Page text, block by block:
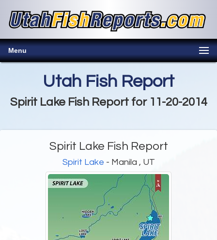
Menu
Utah Fish Report
Spirit Lake Fish Report for 11-20-2014
Spirit Lake Fish Report
Spirit Lake - Manila , UT